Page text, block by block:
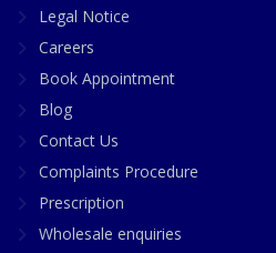
Legal Notice
Careers
Book Appointment
Blog
Contact Us
Complaints Procedure
Prescription
Wholesale enquiries